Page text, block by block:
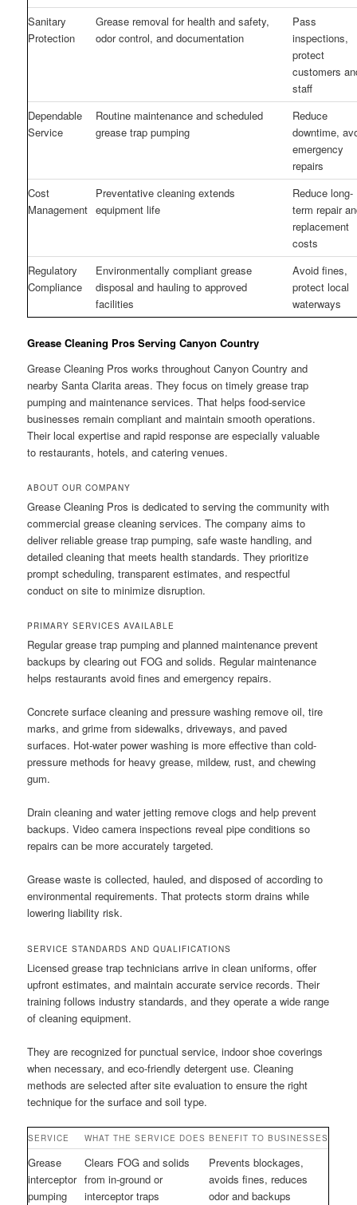
Sanitary
Protection
Grease removal for health and safety,
odor control, and documentation
Pass
inspections,
protect
customers
staff
Dependable
Service
Routine maintenance and scheduled
grease trap pumping
Reduce
downtime,
emergency
repairs
Cost
Management
Preventative cleaning extends
equipment life
Reduce long-
term repair
replacement
costs
Regulatory
Compliance
Environmentally compliant grease
disposal and hauling to approved
facilities
Avoid fines,
protect local
waterways
Grease Cleaning Pros Serving Canyon Country
Grease Cleaning Pros works throughout Canyon Country and
nearby Santa Clarita areas. They focus on timely grease trap
pumping and maintenance services. That helps food-service
businesses remain compliant and maintain smooth operations.
Their local expertise and rapid response are especially valuable
to restaurants, hotels, and catering venues.
ABOUT OUR COMPANY
Grease Cleaning Pros is dedicated to serving the community with
commercial grease cleaning services. The company aims to
deliver reliable grease trap pumping, safe waste handling, and
detailed cleaning that meets health standards. They prioritize
prompt scheduling, transparent estimates, and respectful
conduct on site to minimize disruption.
PRIMARY SERVICES AVAILABLE
Regular grease trap pumping and planned maintenance prevent
backups by clearing out FOG and solids. Regular maintenance
helps restaurants avoid fines and emergency repairs.
Concrete surface cleaning and pressure washing remove oil, tire
marks, and grime from sidewalks, driveways, and paved
surfaces. Hot-water power washing is more effective than cold-
pressure methods for heavy grease, mildew, rust, and chewing
gum.
Drain cleaning and water jetting remove clogs and help prevent
backups. Video camera inspections reveal pipe conditions so
repairs can be more accurately targeted.
Grease waste is collected, hauled, and disposed of according to
environmental requirements. That protects storm drains while
lowering liability risk.
SERVICE STANDARDS AND QUALIFICATIONS
Licensed grease trap technicians arrive in clean uniforms, offer
upfront estimates, and maintain accurate service records. Their
training follows industry standards, and they operate a wide range
of cleaning equipment.
They are recognized for punctual service, indoor shoe coverings
when necessary, and eco-friendly detergent use. Cleaning
methods are selected after site evaluation to ensure the right
technique for the surface and soil type.
SERVICE WHAT THE SERVICE DOES BENEFIT TO BUSINESSES
Grease
interceptor
pumping
Clears FOG and solids
from in-ground or
interceptor traps
Prevents blockages,
avoids fines, reduces
odor and backups